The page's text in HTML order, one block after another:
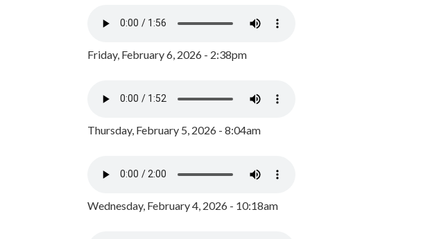
Friday, February 6, 2026 - 2:38pm
Thursday, February 5, 2026 - 8:04am
Wednesday, February 4, 2026 - 10:18am